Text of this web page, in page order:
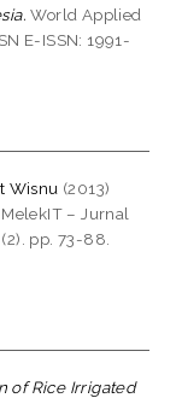
World Applied
E-ISSN: 1991-
Wisnu (2013)
– Jurnal
pp. 73-88.
of Rice Irrigated